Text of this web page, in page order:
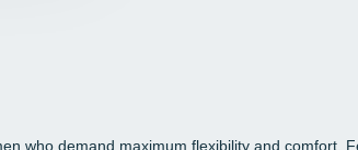
who demand maximum flexibility and comfort.